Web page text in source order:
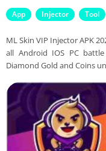
App Injector Tool
ML Skin VIP Injector APK
all Android IOS PC
Diamond Gold and Coins